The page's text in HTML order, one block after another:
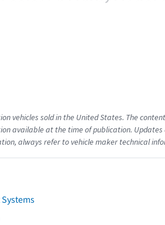
vehicles sold in the United States. The
available at the time of publication.
always refer to vehicle maker technical